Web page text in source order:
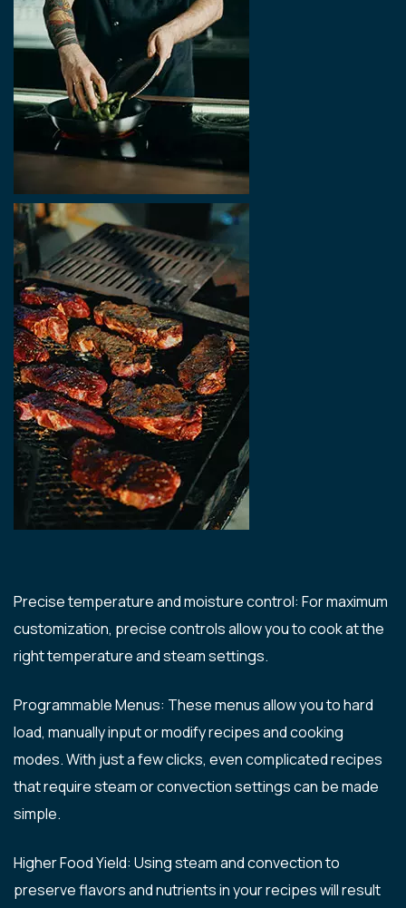
Precise temperature and moisture control: For maximum
customization, precise controls allow you to cook at the
right temperature and steam settings.
Programmable Menus: These menus allow you to hard
load, manually input or modify recipes and cooking
modes. With just a few clicks, even complicated recipes
that require steam or convection settings can be made
simple.
Higher Food Yield: Using steam and convection to
preserve flavors and nutrients in your recipes will result